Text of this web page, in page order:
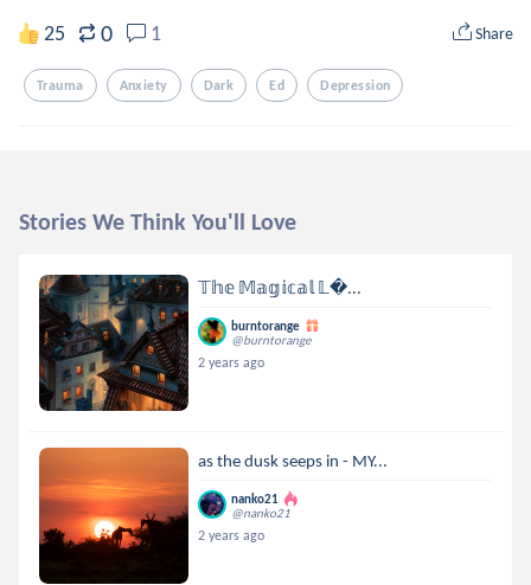
25 0 1 Share
Trauma Anxiety Dark Ed Depression
Stories We Think You'll Love
𝕋𝕙𝕖 𝕄𝕒𝕘𝕚𝕔𝕒𝕝 𝕃...
burntorange
@burntorange
2 years ago
as the dusk seeps in - MY...
nanko21
@nanko21
2 years ago